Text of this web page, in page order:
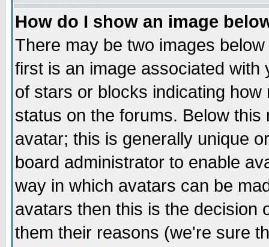
How do I show an image
There may be two images
first is an image associated
of stars or blocks indicating
status on the forums. Below
avatar; this is generally unique
board administrator to enable
way in which avatars can be
avatars then this is the decision
them their reasons (we're sure